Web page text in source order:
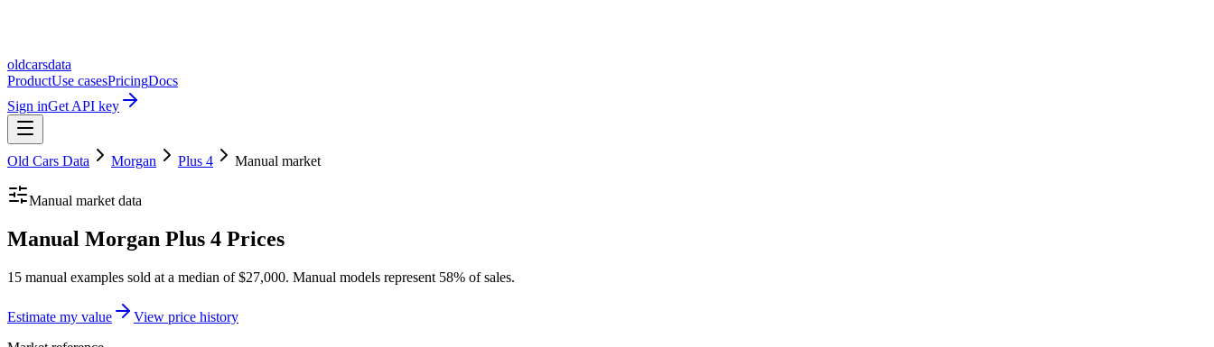
oldcarsdata
ProductUse casesPricingDocs
Sign inGet API key
Old Cars Data Morgan Plus 4 Manual market
Manual market data
Manual Morgan Plus 4 Prices
15 manual examples sold at a median of $27,000. Manual models represent 58% of sales.
Estimate my value
View price history